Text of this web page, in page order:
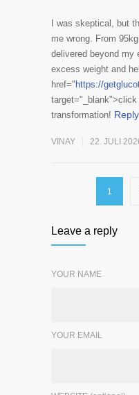
I was skeptical, but
me wrong. From
delivered beyond my
excess weight and
href=" https://
transformation! Reply
VINAY 22. JULI
1
Leave a reply
YOUR NAME
YOUR EMAIL